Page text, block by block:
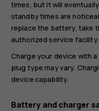
times, but it will
standby times are
replace the battery, take
authorized service facility.
Charge your device with
plug type may vary.
device capability.
Battery and charger